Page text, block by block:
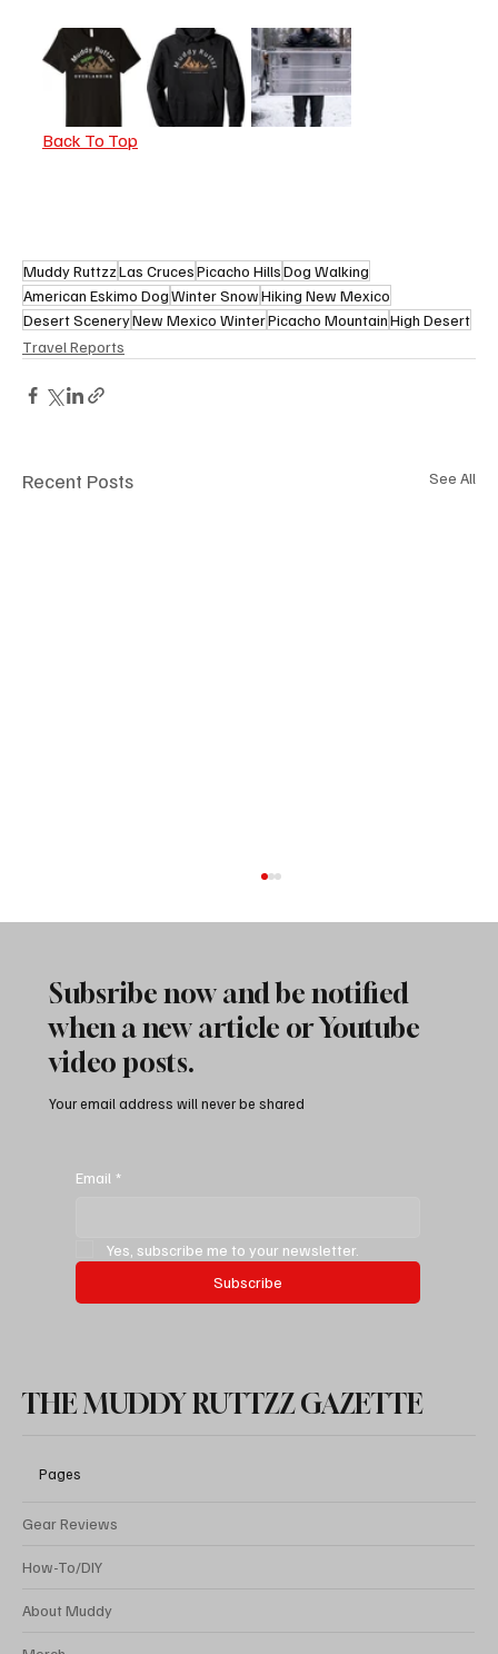
Back To Top
Muddy RuttzzLas CrucesPicacho HillsDog Walking
American Eskimo DogWinter SnowHiking New Mexico
Desert SceneryNew Mexico WinterPicacho MountainHigh Desert
Travel Reports
Recent Posts See All
Subsribe now and be notified
when a new article or Youtube
video posts.
Email *
Yes, subscribe me to your newsletter.
Subscribe
Your email address will never be shared
THE MUDDY RUTTZZ GAZETTE
Pages
Gear Reviews
How-To/DIY
About Muddy